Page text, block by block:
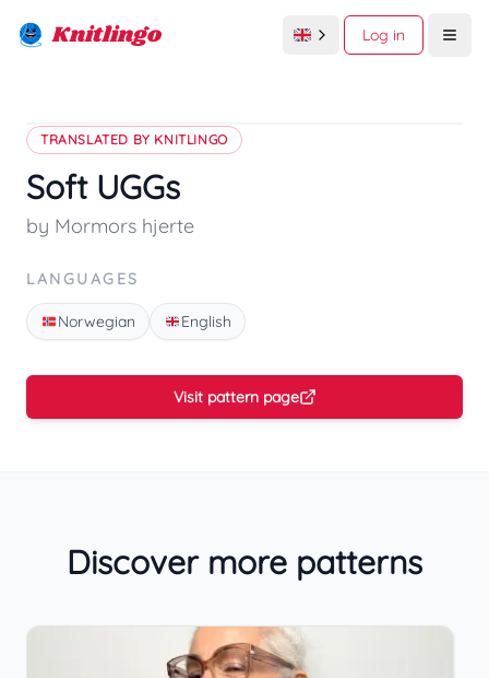
Knitlingo Log in
TRANSLATED BY KNITLINGO
Soft UGGs
by Mormors hjerte
LANGUAGES
Norwegian English
Visit pattern page
Discover more patterns